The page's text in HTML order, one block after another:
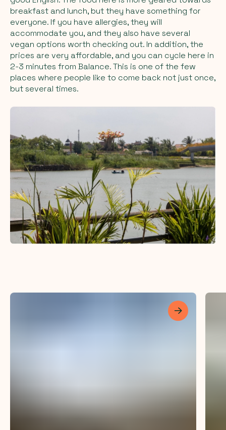
breakfast and lunch, but they have something for
everyone. If you have allergies, they will
accommodate you, and they also have several
vegan options worth checking out. In addition, the
prices are very affordable, and you can cycle here in
2-3 minutes from Balance. This is one of the few
places where people like to come back not just once,
but several times.
Les mer